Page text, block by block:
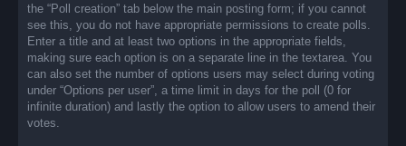
the “Poll creation” tab below the main posting form; if you cannot
see this, you do not have appropriate permissions to create polls.
Enter a title and at least two options in the appropriate fields,
making sure each option is on a separate line in the textarea. You
can also set the number of options users may select during voting
under “Options per user”, a time limit in days for the poll (0 for
infinite duration) and lastly the option to allow users to amend their
votes.